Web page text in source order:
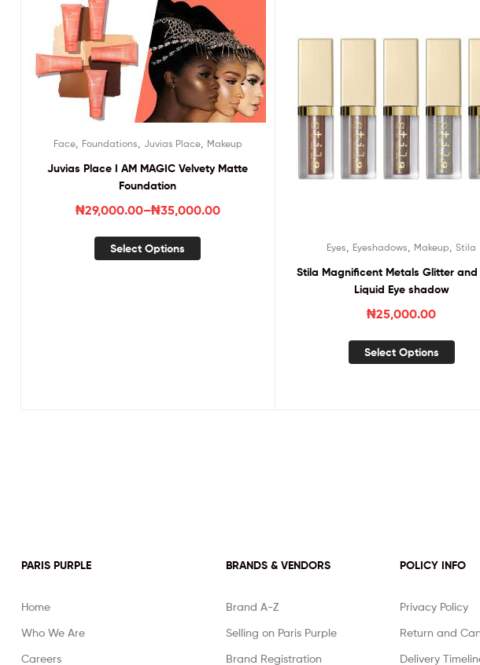
Face, Foundations, Juvias Place, Makeup
Juvias Place I AM MAGIC Velvety Matte
Foundation
₦29,000.00–₦35,000.00
Select Options Eyes, Eyeshadows, Makeup,Stila
Stila Magnificent Metals Glitter and
Liquid Eye shadow
₦25,000.00
Select Options
PARIS PURPLE
Home
Who We Are
Careers
BRANDS & VENDORS
Brand A-Z
Selling on Paris Purple
Brand Registration
POLICY INFO
Privacy Policy
Return and
Delivery